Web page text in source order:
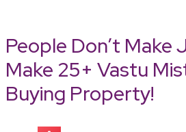
People Don’t Make
Make 25+ Vastu
Buying Property!